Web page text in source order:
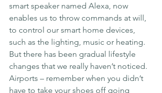
smart speaker named Alexa, now
enables us to throw commands at will,
to control our smart home devices,
such as the lighting, music or heating.
But there has been gradual lifestyle
changes that we really haven’t noticed.
Airports – remember when you didn’t
have to take your shoes off going